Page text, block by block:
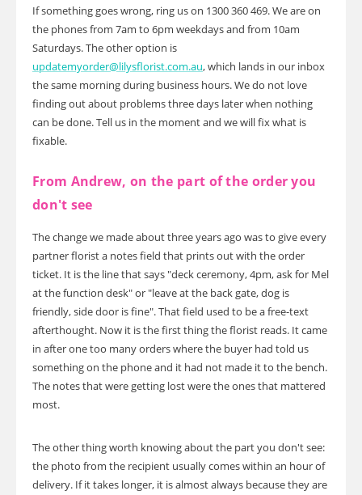
If something goes wrong, ring us on 1300 360 469. We are on
the phones from 7am to 6pm weekdays and from 10am
Saturdays. The other option is
updatemyorder@lilysflorist.com.au, which lands in our inbox
the same morning during business hours. We do not love
finding out about problems three days later when nothing
can be done. Tell us in the moment and we will fix what is
fixable.
From Andrew, on the part of the order you
don't see
The change we made about three years ago was to give every
partner florist a notes field that prints out with the order
ticket. It is the line that says "deck ceremony, 4pm, ask for Mel
at the function desk" or "leave at the back gate, dog is
friendly, side door is fine". That field used to be a free-text
afterthought. Now it is the first thing the florist reads. It came
in after one too many orders where the buyer had told us
something on the phone and it had not made it to the bench.
The notes that were getting lost were the ones that mattered
most.
The other thing worth knowing about the part you don't see:
the photo from the recipient usually comes within an hour of
delivery. If it takes longer, it is almost always because they are